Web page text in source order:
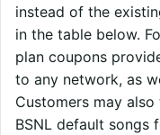
instead of the
in the table below.
plan coupons
to any network, as
Customers may
BSNL default songs